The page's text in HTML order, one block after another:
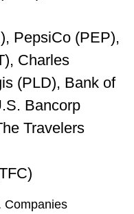
PepsiCo (PEP),
Charles
(PLD), Bank of
Bancorp
Travelers
Companies